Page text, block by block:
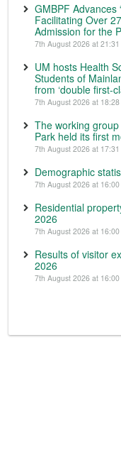
GMBPF Advances
Facilitating Over
Admission for the
7th August 2026 at 21:31
UM hosts Health
Students of
from ‘double first-
7th August 2026 at 18:28
The working
Park held its first
7th August 2026 at 17:31
Demographic
7th August 2026 at 16:00
Residential
2026
7th August 2026 at 16:00
Results of visitor
2026
7th August 2026 at 16:00